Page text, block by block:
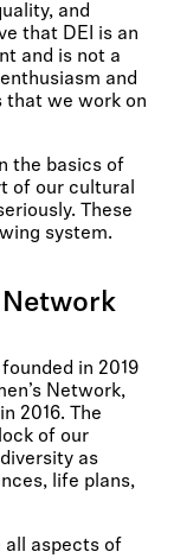
and
that DEI is an
and is not a
and
that we work on
the basics of
of our cultural
These
system.
in 2019
Network,
2016. The
of our
as
life plans,
all aspects of